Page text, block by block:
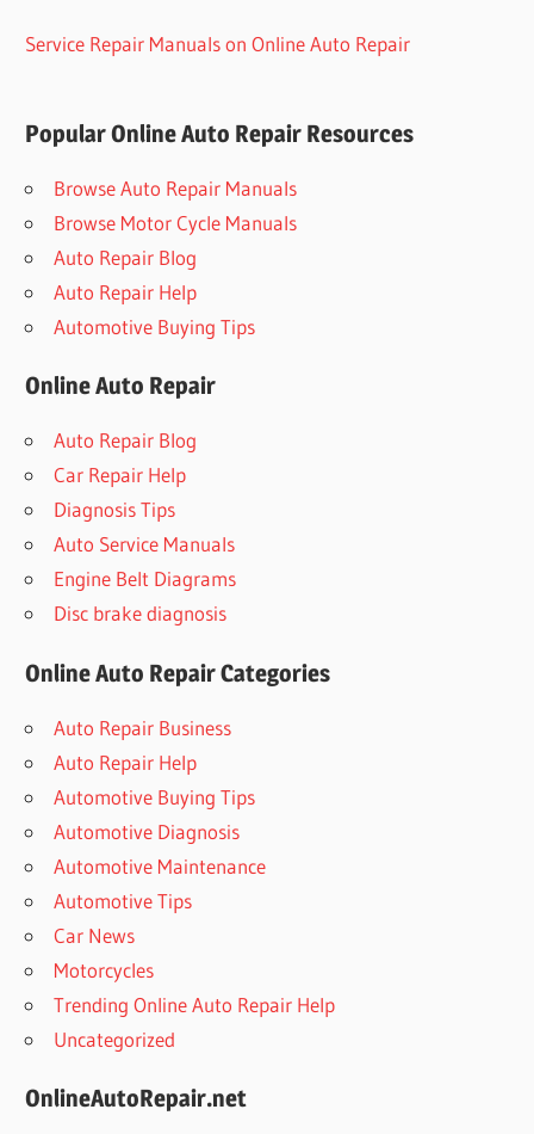
Service Repair Manuals on Online Auto Repair
Popular Online Auto Repair Resources
Browse Auto Repair Manuals
Browse Motor Cycle Manuals
Auto Repair Blog
Auto Repair Help
Automotive Buying Tips
Online Auto Repair
Auto Repair Blog
Car Repair Help
Diagnosis Tips
Auto Service Manuals
Engine Belt Diagrams
Disc brake diagnosis
Online Auto Repair Categories
Auto Repair Business
Auto Repair Help
Automotive Buying Tips
Automotive Diagnosis
Automotive Maintenance
Automotive Tips
Car News
Motorcycles
Trending Online Auto Repair Help
Uncategorized
OnlineAutoRepair.net